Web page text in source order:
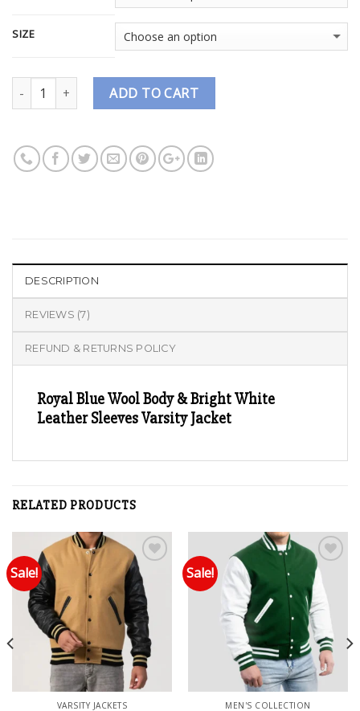
SIZE
Quantity ADD TO CART
DESCRIPTION
REVIEWS (7)
REFUND & RETURNS POLICY
Royal Blue Wool Body & Bright White
Leather Sleeves Varsity Jacket
RELATED PRODUCTS
Sale!
Add to wishlist
VARSITY JACKETS
Sale!
Add to wishlist
MEN'S COLLECTION